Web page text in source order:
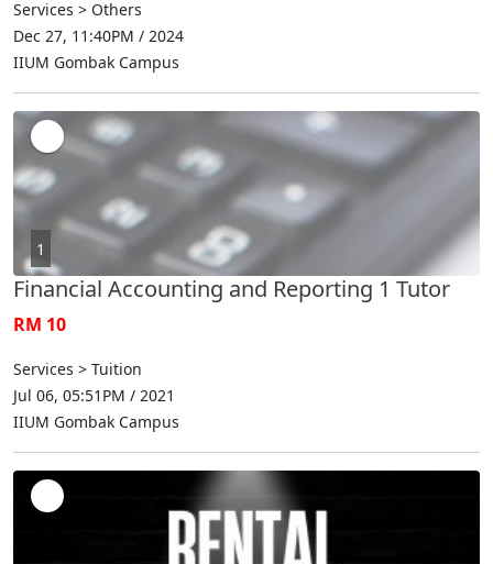
Services > Others
Dec 27, 11:40PM / 2024
IIUM Gombak Campus
1
Financial Accounting and Reporting 1 Tutor
RM 10
Services > Tuition
Jul 06, 05:51PM / 2021
IIUM Gombak Campus